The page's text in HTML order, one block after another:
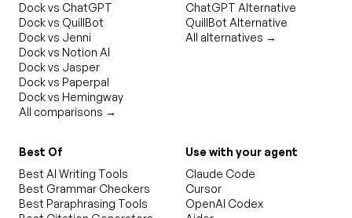
Dock vs ChatGPT
Dock vs QuillBot
Dock vs Jenni
Dock vs Notion AI
Dock vs Jasper
Dock vs Paperpal
Dock vs Hemingway
All comparisons →
ChatGPT Alternative
QuillBot Alternative
All alternatives →
Best Of
Best AI Writing Tools
Best Grammar Checkers
Best Paraphrasing Tools
Use with your agent
Claude Code
Cursor
OpenAI Codex